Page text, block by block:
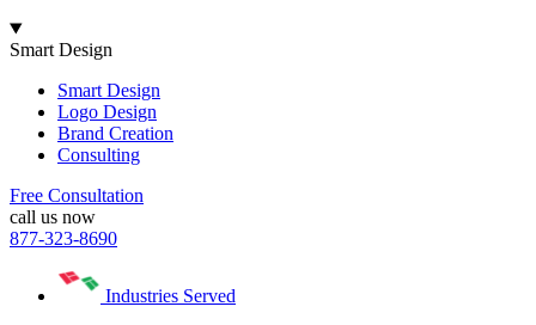
Smart Design
Smart Design
Logo Design
Brand Creation
Consulting
Free Consultation
call us now
877-323-8690
Industries Served